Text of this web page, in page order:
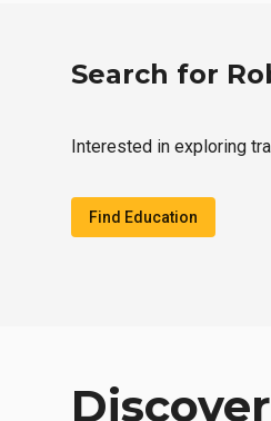
Search for
Interested in exploring
Find Education